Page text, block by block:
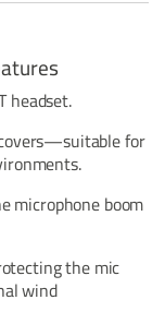
headset.
for
microphone boom
the mic
wind